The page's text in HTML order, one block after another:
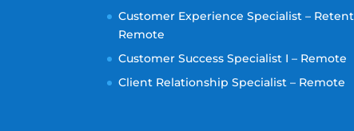
Customer Experience Specialist –
Remote
Customer Success Specialist I – Remote
Client Relationship Specialist – Remote